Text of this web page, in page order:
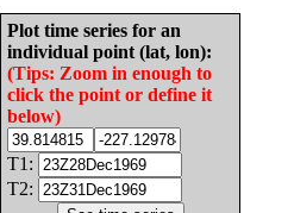
Plot time series for an
individual point (lat, lon):
(Tips: Zoom in enough to
click the point or define it
below)
T1:
T2: